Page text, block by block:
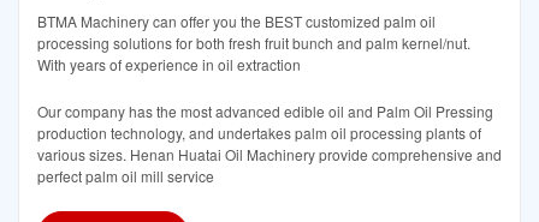
BTMA Machinery can offer you the BEST customized palm oil
processing solutions for both fresh fruit bunch and palm kernel/nut.
With years of experience in oil extraction
Our company has the most advanced edible oil and Palm Oil Pressing
production technology, and undertakes palm oil processing plants of
various sizes. Henan Huatai Oil Machinery provide comprehensive and
perfect palm oil mill service